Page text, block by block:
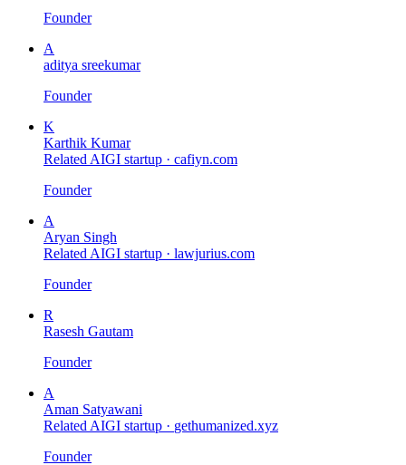
Founder
A
aditya sreekumar
Founder
K
Karthik Kumar
Related AIGI startup · cafiyn.com
Founder
A
Aryan Singh
Related AIGI startup · lawjurius.com
Founder
R
Rasesh Gautam
Founder
A
Aman Satyawani
Related AIGI startup · gethumanized.xyz
Founder